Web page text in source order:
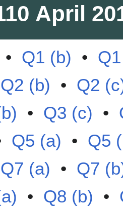
April
• Q1 (b) •
Q2 (b) • Q2
• Q3 (c) •
Q5 (a) • Q5
Q7 (a) • Q7
• Q8 (b) •